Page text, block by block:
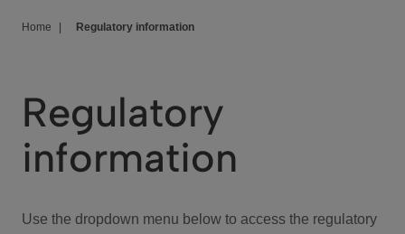
We Care
Investor Center
Home Regulatory information
Regulatory
information
Use the dropdown menu below to access the regulatory